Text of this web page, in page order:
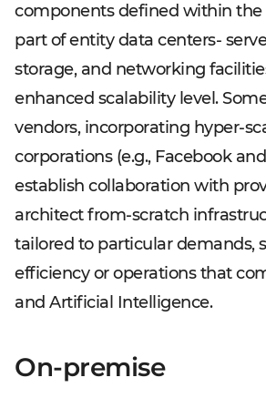
components defined within
part of entity data centers-
storage, and networking
enhanced scalability level.
vendors, incorporating hyper-
corporations (e.g., Facebook
establish collaboration with
architect from-scratch
tailored to particular demands,
efficiency or operations that
and Artificial Intelligence.
On-premise